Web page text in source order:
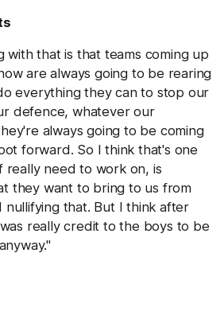
with that is that teams coming up
are always going to be rearing
everything they can to stop our
defence, whatever our
always going to be coming
forward. So I think that's one
really need to work on, is
they want to bring to us from
that. But I think after
really credit to the boys to be